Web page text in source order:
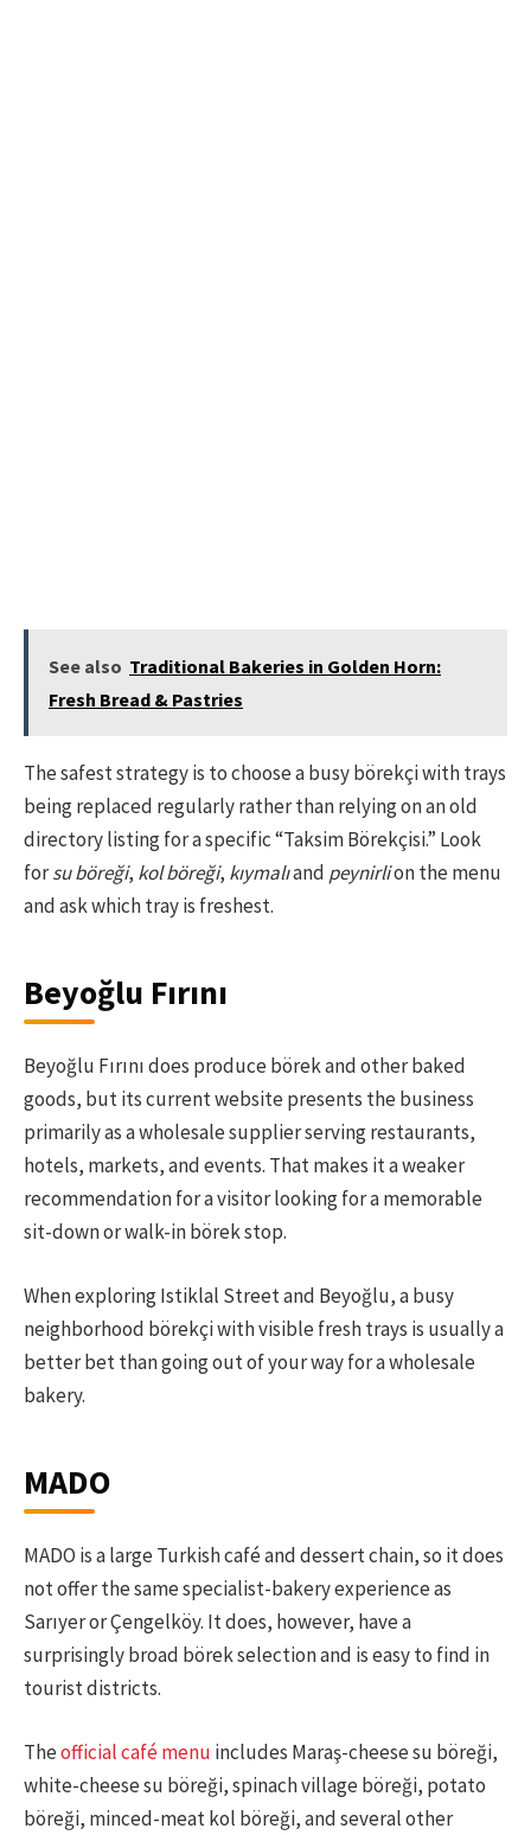
See also Traditional Bakeries in Golden Horn:
Fresh Bread & Pastries
The safest strategy is to choose a busy börekçi with trays
being replaced regularly rather than relying on an old
directory listing for a specific “Taksim Börekçisi.” Look
forsu böreği, kol böreği, kıymalıand peynirlion the menu
and ask which tray is freshest.
Beyoğlu Fırını
Beyoğlu Fırını does produce börek and other baked
goods, but its current website presents the business
primarily as a wholesale supplier serving restaurants,
hotels, markets, and events. That makes it a weaker
recommendation for a visitor looking for a memorable
sit-down or walk-in börek stop.
When exploring Istiklal Street and Beyoğlu, a busy
neighborhood börekçi with visible fresh trays is usually a
better bet than going out of your way for a wholesale
bakery.
MADO
MADO is a large Turkish café and dessert chain, so it does
not offer the same specialist-bakery experience as
Sarıyer or Çengelköy. It does, however, have a
surprisingly broad börek selection and is easy to find in
tourist districts.
Theofficial café menu includes Maraş-cheese su böreği,
white-cheese su böreği, spinach village böreği, potato
böreği, minced-meat kol böreği, and several other